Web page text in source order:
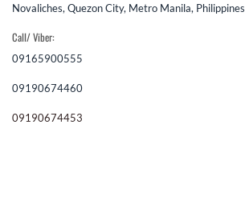
Novaliches, Quezon City, Metro Manila, Philippines
Call/ Viber:
09165900555
09190674460
09190674453